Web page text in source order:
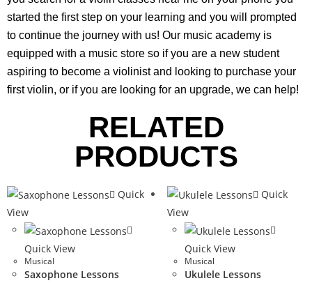
started the first step on your learning and you will prompted
to continue the journey with us! Our music academy is
equipped with a music store so if you are a new student
aspiring to become a violinist and looking to purchase your
first violin, or if you are looking for an upgrade, we can help!
RELATED
PRODUCTS
Quick
View
Quick View
Musical
Saxophone Lessons
Quick
View
Quick View
Musical
Ukulele Lessons